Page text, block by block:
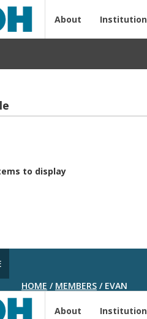
About
to display
HOME / MEMBERS /EVAN
About